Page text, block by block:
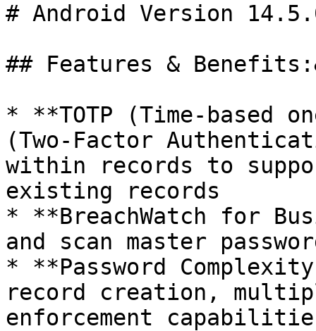
# Android Version
## Features &
* **TOTP (Time-based
(Two-Factor
within records to
existing records
* **BreachWatch for
and scan master
* **Password
record creation,
enforcement